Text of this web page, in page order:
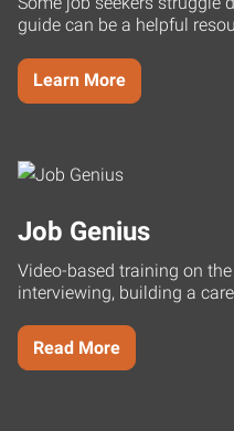
guide can be a helpful
Learn More
Job Genius
Video-based training on
interviewing, building a
Read More